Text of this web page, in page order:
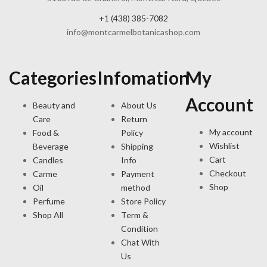
+1 (438) 385-7082
info@montcarmelbotanicashop.com
Categories
Beauty and
Care
Food &
Beverage
Candles
Carme
Oil
Perfume
Shop All
Infomation
About Us
Return
Policy
Shipping
Info
Payment
method
Store Policy
Term &
Condition
Chat With
Us
My
Account
My account
Wishlist
Cart
Checkout
Shop